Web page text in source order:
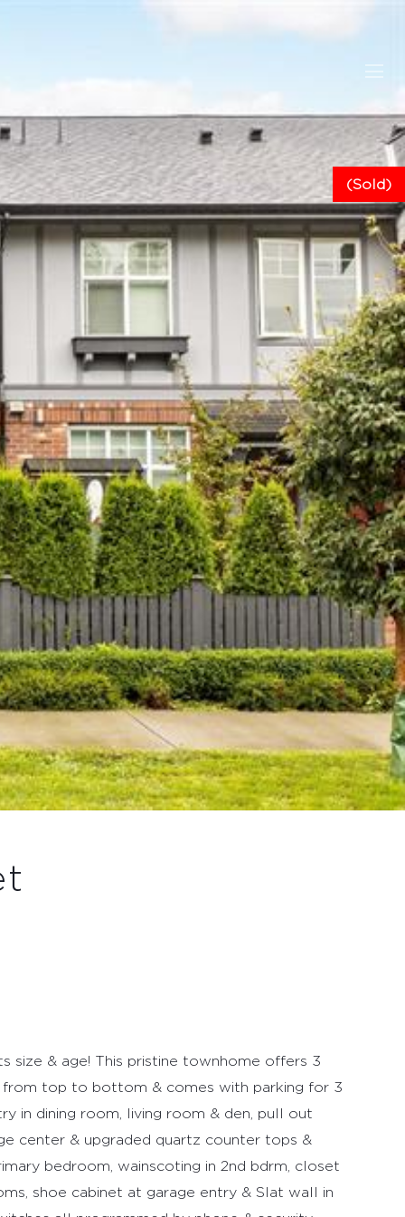
(Sold)
size & age! This pristine townhome offers 3
from top to bottom & comes with parking for 3
in dining room, living room & den, pull out
center & upgraded quartz counter tops &
bedroom, wainscoting in 2nd bdrm, closet
shoe cabinet at garage entry & Slat wall in